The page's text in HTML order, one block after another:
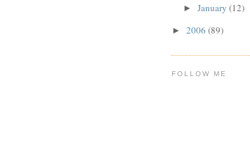
► January (12)
► 2006 (89)
FOLLOW ME